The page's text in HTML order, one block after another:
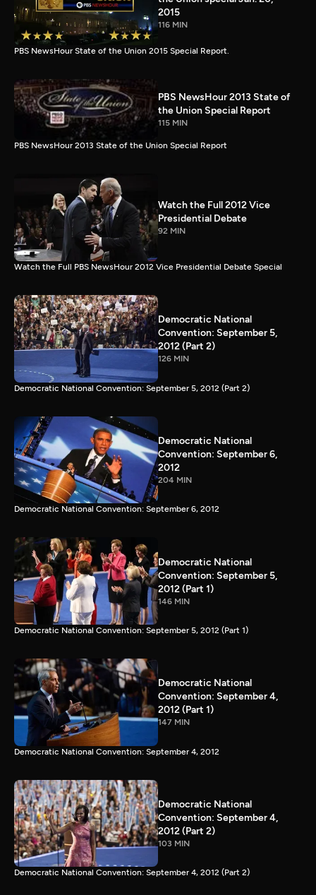
2015
116 MIN
PBS NewsHour State of the Union 2015 Special Report.
PBS NewsHour 2013 State of
the Union Special Report
115 MIN
PBS NewsHour 2013 State of the Union Special Report
Watch the Full 2012 Vice
Presidential Debate
92 MIN
Watch the Full PBS NewsHour 2012 Vice Presidential Debate Special
Democratic National
Convention: September 5,
2012 (Part 2)
126 MIN
Democratic National Convention: September 5, 2012 (Part 2)
Democratic National
Convention: September 6,
2012
204 MIN
Democratic National Convention: September 6, 2012
Democratic National
Convention: September 5,
2012 (Part 1)
146 MIN
Democratic National Convention: September 5, 2012 (Part 1)
Democratic National
Convention: September 4,
2012 (Part 1)
147 MIN
Democratic National Convention: September 4, 2012
Democratic National
Convention: September 4,
2012 (Part 2)
103 MIN
Democratic National Convention: September 4, 2012 (Part 2)